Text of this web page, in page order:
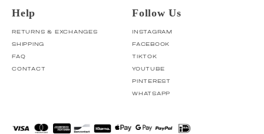
Help
RETURNS & EXCHANGES
SHIPPING
FAQ
CONTACT
Follow Us
INSTAGRAM
FACEBOOK
TIKTOK
YOUTUBE
PINTEREST
WHATSAPP